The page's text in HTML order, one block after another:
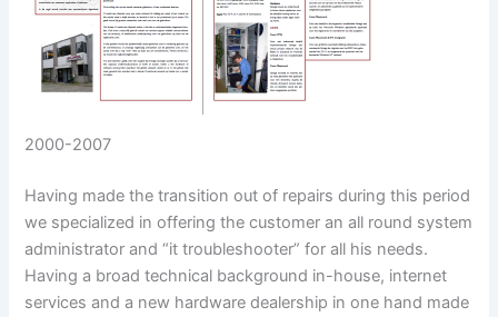
2000-2007
Having made the transition out of repairs during this period
we specialized in offering the customer an all round system
administrator and “it troubleshooter” for all his needs.
Having a broad technical background in-house, internet
services and a new hardware dealership in one hand made